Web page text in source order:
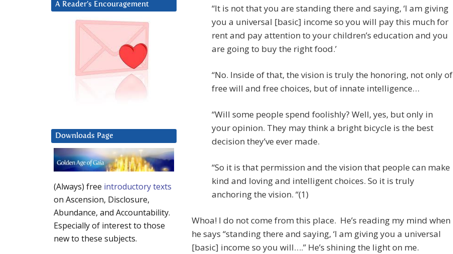
“It is not that you are standing there and saying, ‘I am giving
you a universal [basic] income so you will pay this much for
rent and pay attention to your children’s education and you
are going to buy the right food.’
“No. Inside of that, the vision is truly the honoring, not only of
free will and free choices, but of innate intelligence…
“Will some people spend foolishly? Well, yes, but only in
your opinion. They may think a bright bicycle is the best
decision they’ve ever made.
“So it is that permission and the vision that people can make
kind and loving and intelligent choices. So it is truly
anchoring the vision. “(1)
Whoa! I do not come from this place. He’s reading my mind when
he says “standing there and saying, ‘I am giving you a universal
[basic] income so you will….” He’s shining the light on me.
A Reader’s Encouragement
Downloads Page
(Always) free introductory texts
on Ascension, Disclosure,
Abundance, and Accountability.
Especially of interest to those
new to these subjects.